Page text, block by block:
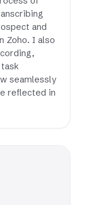
and
Zoho. I also
seamlessly
reflected in